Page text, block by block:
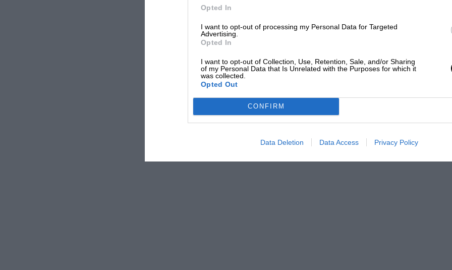
Opted In
I want to opt-out of processing my Personal Data for Targeted
Advertising.
Opted In
I want to opt-out of Collection, Use, Retention, Sale, and/or Sharing
of my Personal Data that Is Unrelated with the Purposes for which it
was collected.
Opted Out
CONFIRM
Data Deletion Data Access Privacy Policy